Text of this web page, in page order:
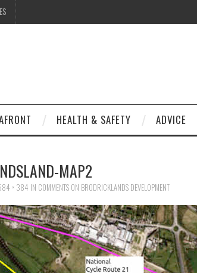
HEALTH & SAFETY ADVICE
MAP2
× 384 IN COMMENTS ON BRODRICKLANDS DEVELOPMENT